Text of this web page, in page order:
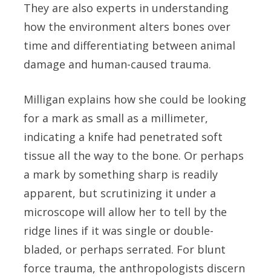
They are also experts in understanding
how the environment alters bones over
time and differentiating between animal
damage and human-caused trauma.
Milligan explains how she could be looking
for a mark as small as a millimeter,
indicating a knife had penetrated soft
tissue all the way to the bone. Or perhaps
a mark by something sharp is readily
apparent, but scrutinizing it under a
microscope will allow her to tell by the
ridge lines if it was single or double-
bladed, or perhaps serrated. For blunt
force trauma, the anthropologists discern